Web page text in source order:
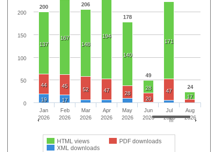
200
206
178
49
24
137
167
148
194
140
28
171
17
44 45
52 47
28
20
47
19 17
HTML views
PDF downloads
XML downloads
Jan
2026
Feb
2026
Mar
2026
Apr
2026
May
2026
Jun
2026
Jul
2026
Aug
2026
0
50
100
150
200